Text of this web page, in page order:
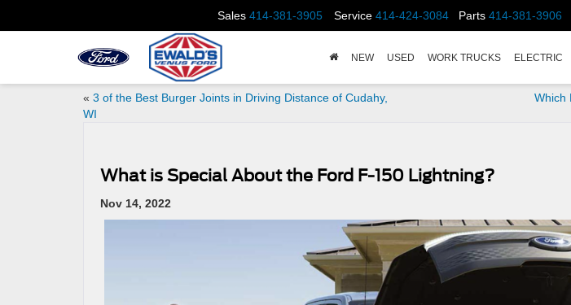
Sales 414-381-3905 Service 414-424-3084 Parts 414-381-3906
NEW USED WORK TRUCKS ELECTRIC
« 3 of the Best Burger Joints in Driving Distance of Cudahy,
WI
Which
What is Special About the Ford F-150 Lightning?
Nov 14, 2022